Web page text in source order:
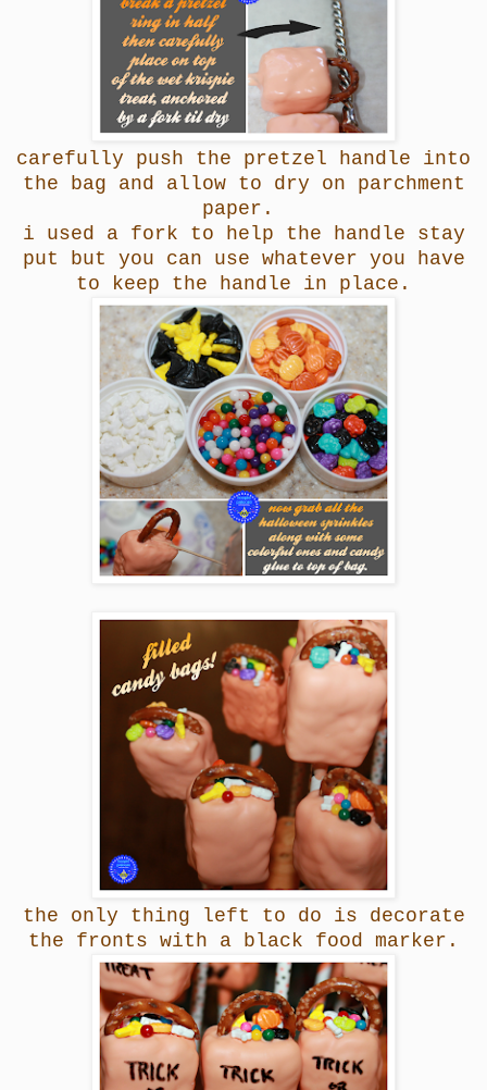
carefully push the pretzel handle into
the bag and allow to dry on parchment
paper.
i used a fork to help the handle stay
put but you can use whatever you have
to keep the handle in place.
the only thing left to do is decorate
the fronts with a black food marker.